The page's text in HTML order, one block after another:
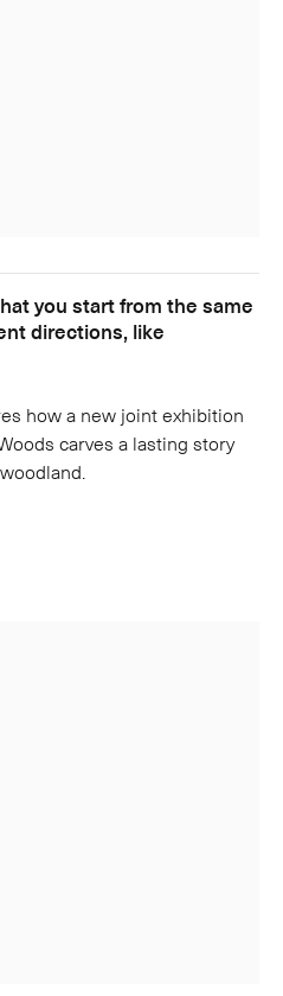
you start from the same
directions, like
how a new joint exhibition
carves a lasting story